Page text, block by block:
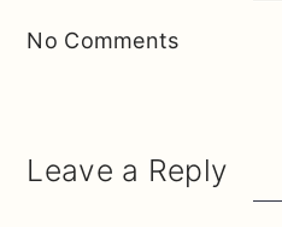
No Comments
Leave a Reply